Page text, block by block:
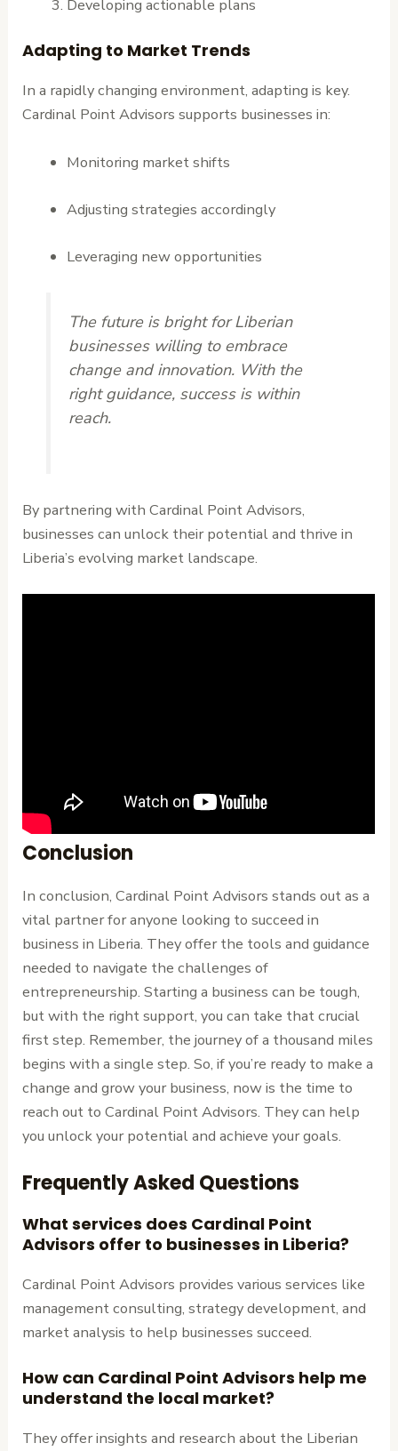
Developing actionable plans
Adapting to Market Trends
In a rapidly changing environment, adapting is key.
Cardinal Point Advisors supports businesses in:
Monitoring market shifts
Adjusting strategies accordingly
Leveraging new opportunities
The future is bright for Liberian
businesses willing to embrace
change and innovation. With the
right guidance, success is within
reach.
By partnering with Cardinal Point Advisors,
businesses can unlock their potential and thrive in
Liberia’s evolving market landscape.
Conclusion
In conclusion, Cardinal Point Advisors stands out as a
vital partner for anyone looking to succeed in
business in Liberia. They offer the tools and guidance
needed to navigate the challenges of
entrepreneurship. Starting a business can be tough,
but with the right support, you can take that crucial
first step. Remember, the journey of a thousand miles
begins with a single step. So, if you’re ready to make a
change and grow your business, now is the time to
reach out to Cardinal Point Advisors. They can help
you unlock your potential and achieve your goals.
Frequently Asked Questions
What services does Cardinal Point
Advisors offer to businesses in Liberia?
Cardinal Point Advisors provides various services like
management consulting, strategy development, and
market analysis to help businesses succeed.
How can Cardinal Point Advisors help me
understand the local market?
They offer insights and research about the Liberian